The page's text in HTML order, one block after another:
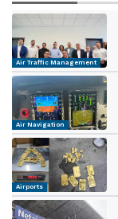
Air Traffic Management
Air Navigation
Airports